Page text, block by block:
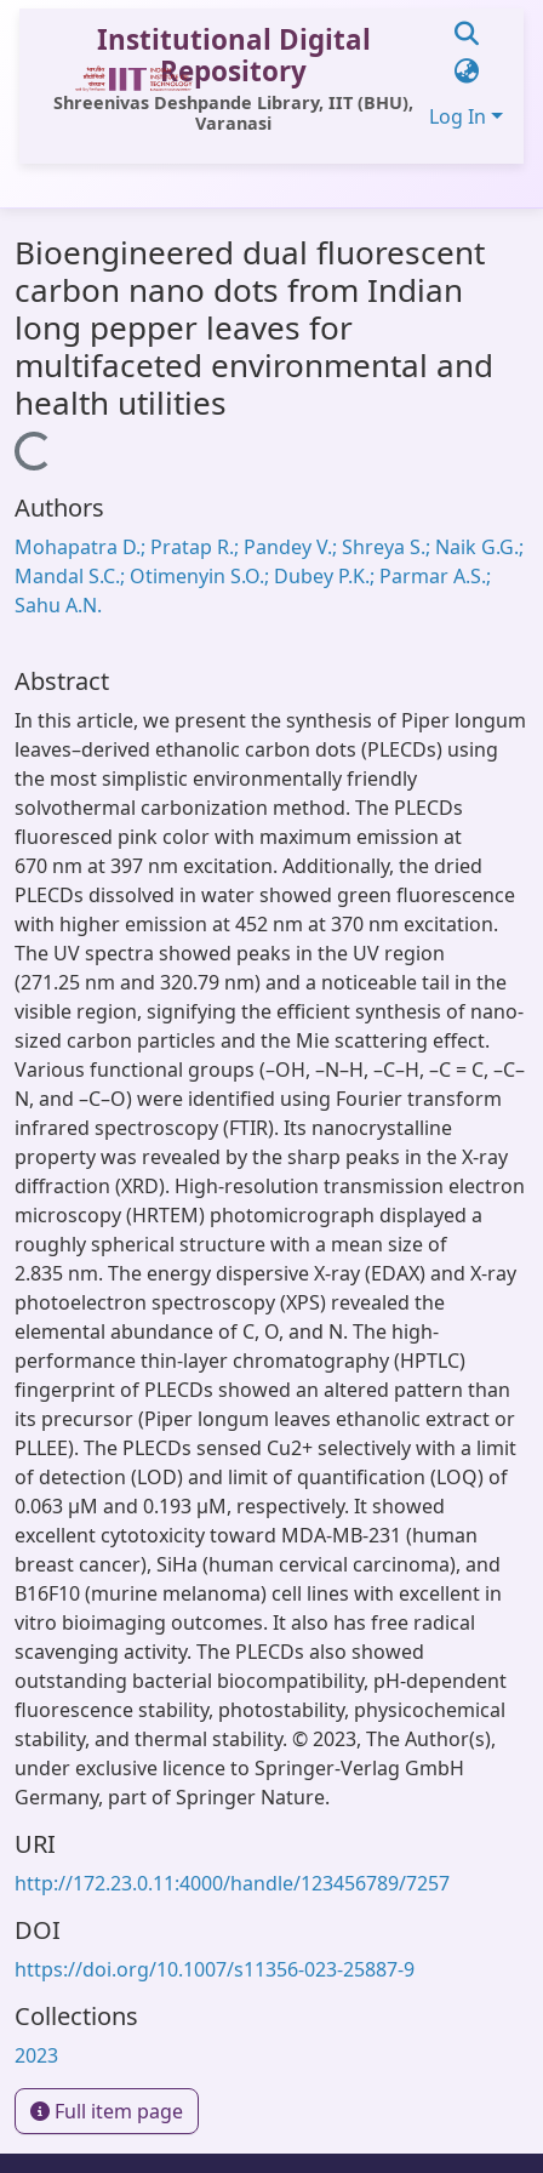
Institutional Digital
Repository
Shreenivas Deshpande Library, IIT (BHU),
Varanasi
Log In
All of DSpace
Statistics
Library Website
OPAC
Window (ERMS)
Contact Us
Bioengineered dual fluorescent
carbon nano dots from Indian
long pepper leaves for
multifaceted environmental and
health utilities
Loading...
Authors
Mohapatra D.; Pratap R.; Pandey V.; Shreya S.; Naik G.G.;
Mandal S.C.; Otimenyin S.O.; Dubey P.K.; Parmar A.S.;
Sahu A.N.
Abstract
In this article, we present the synthesis of Piper longum
leaves–derived ethanolic carbon dots (PLECDs) using
the most simplistic environmentally friendly
solvothermal carbonization method. The PLECDs
fluoresced pink color with maximum emission at
670 nm at 397 nm excitation. Additionally, the dried
PLECDs dissolved in water showed green fluorescence
with higher emission at 452 nm at 370 nm excitation.
The UV spectra showed peaks in the UV region
(271.25 nm and 320.79 nm) and a noticeable tail in the
visible region, signifying the efficient synthesis of nano-
sized carbon particles and the Mie scattering effect.
Various functional groups (–OH, –N–H, –C–H, –C = C, –C–
N, and –C–O) were identified using Fourier transform
infrared spectroscopy (FTIR). Its nanocrystalline
property was revealed by the sharp peaks in the X-ray
diffraction (XRD). High-resolution transmission electron
microscopy (HRTEM) photomicrograph displayed a
roughly spherical structure with a mean size of
2.835 nm. The energy dispersive X-ray (EDAX) and X-ray
photoelectron spectroscopy (XPS) revealed the
elemental abundance of C, O, and N. The high-
performance thin-layer chromatography (HPTLC)
fingerprint of PLECDs showed an altered pattern than
its precursor (Piper longum leaves ethanolic extract or
PLLEE). The PLECDs sensed Cu2+ selectively with a limit
of detection (LOD) and limit of quantification (LOQ) of
0.063 μM and 0.193 μM, respectively. It showed
excellent cytotoxicity toward MDA-MB-231 (human
breast cancer), SiHa (human cervical carcinoma), and
B16F10 (murine melanoma) cell lines with excellent in
vitro bioimaging outcomes. It also has free radical
scavenging activity. The PLECDs also showed
outstanding bacterial biocompatibility, pH-dependent
fluorescence stability, photostability, physicochemical
stability, and thermal stability. © 2023, The Author(s),
under exclusive licence to Springer-Verlag GmbH
Germany, part of Springer Nature.
URI
http://172.23.0.11:4000/handle/123456789/7257
DOI
https://doi.org/10.1007/s11356-023-25887-9
Collections
2023
Full item page